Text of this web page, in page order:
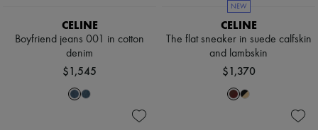
CELINE
Boyfriend jeans 001 in cotton
denim
$1,545
NEW
CELINE
The flat sneaker in suede calfskin
and lambskin
$1,370